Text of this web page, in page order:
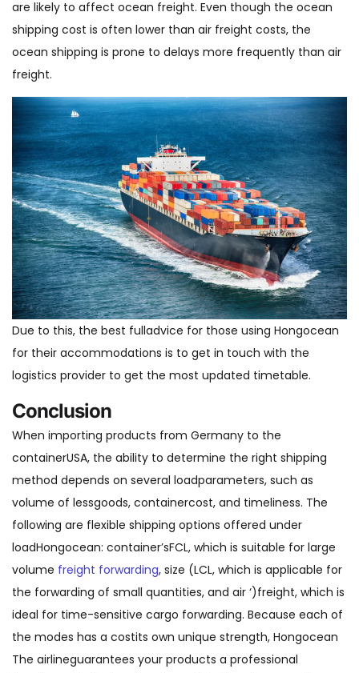
are likely to affect ocean freight. Even though the ocean
shipping cost is often lower than air freight costs, the
ocean shipping is prone to delays more frequently than air
freight.
Due to this, the best fulladvice for those using Hongocean
for their accommodations is to get in touch with the
logistics provider to get the most updated timetable.
Conclusion
When importing products from Germany to the
containerUSA, the ability to determine the right shipping
method depends on several loadparameters, such as
volume of lessgoods, containercost, and timeliness. The
following are flexible shipping options offered under
loadHongocean: container’sFCL, which is suitable for large
volume freight forwarding, size (LCL, which is applicable for
the forwarding of small quantities, and air ‘)freight, which is
ideal for time-sensitive cargo forwarding. Because each of
the modes has a costits own unique strength, Hongocean
The airlineguarantees your products a professional